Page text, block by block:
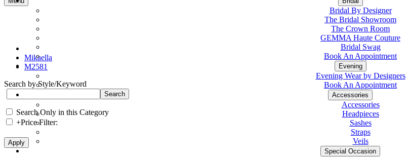
Bridal By Designer
The Bridal Showroom
The Crown Room
GEMMA Haute Couture
Bridal Swag
Book An Appointment
Evening
Evening Wear by Designers
Book An Appointment
Accessories
Accessories
Headpieces
Sashes
Straps
Veils
Special Occasion
Mikaella
M2581
Search by Style/Keyword
Search Only in this Category
+Price Filter: